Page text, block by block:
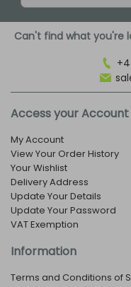
Can't find what you're
Access your Account
My Account
View Your Order History
Your Wishlist
Delivery Address
Update Your Details
Update Your Password
VAT Exemption
Information
Terms and Conditions of